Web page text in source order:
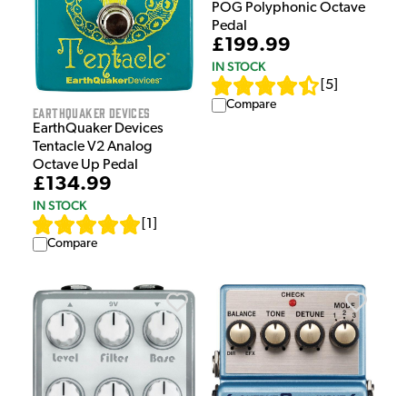
EarthQuaker Devices
EarthQuaker Devices
Tentacle V2 Analog
Octave Up Pedal
£134.99
IN STOCK
1
Compare
POG Polyphonic Octave
Pedal
£199.99
IN STOCK
5
Compare